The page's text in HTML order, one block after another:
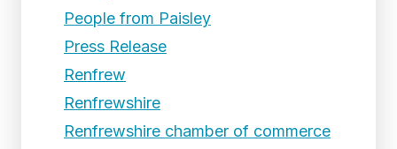
People from Paisley
Press Release
Renfrew
Renfrewshire
Renfrewshire chamber of commerce